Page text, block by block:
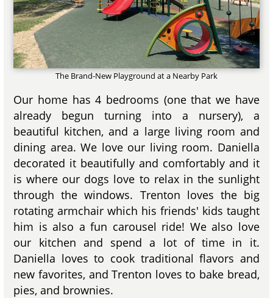
The Brand-New Playground at a Nearby Park
Our home has 4 bedrooms (one that we have
already begun turning into a nursery), a
beautiful kitchen, and a large living room and
dining area. We love our living room. Daniella
decorated it beautifully and comfortably and it
is where our dogs love to relax in the sunlight
through the windows. Trenton loves the big
rotating armchair which his friends' kids taught
him is also a fun carousel ride! We also love
our kitchen and spend a lot of time in it.
Daniella loves to cook traditional flavors and
new favorites, and Trenton loves to bake bread,
pies, and brownies.